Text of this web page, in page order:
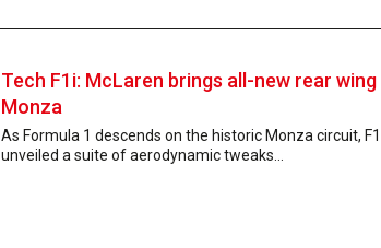
Tech F1i: McLaren brings all-new rear
Monza
As Formula 1 descends on the historic Monza circuit,
unveiled a suite of aerodynamic tweaks...